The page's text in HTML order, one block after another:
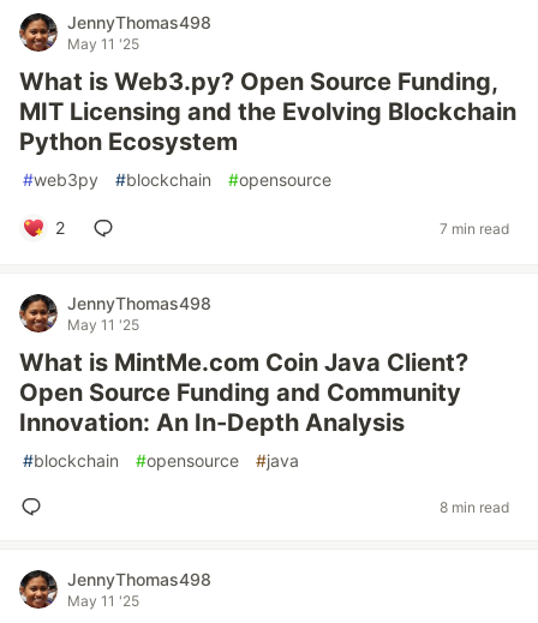
JennyThomas498
May 11 '25
What is Web3.py? Open Source Funding,
MIT Licensing and the Evolving Blockchain
Python Ecosystem
#web3py #blockchain #opensource
2 7 min read
JennyThomas498
May 11 '25
What is MintMe.com Coin Java Client?
Open Source Funding and Community
Innovation: An In-Depth Analysis
#blockchain #opensource #java
8 min read
JennyThomas498
May 11 '25